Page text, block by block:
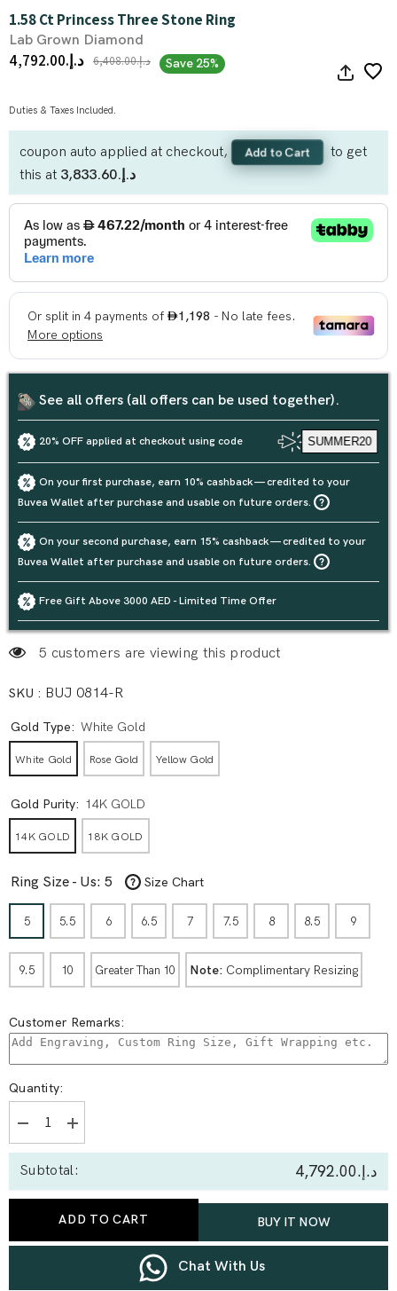
1.58 Ct Princess Three Stone Ring
Lab Grown Diamond
د.إ.‏4,792.00 د.إ.‏6,408.00 Save 25%
Duties & Taxes Included.
coupon auto applied at checkout, Add to Cart
to get
this at
د.إ.‏3,833.60
See all offers (all offers can be used together).
20% OFF applied at checkout using code SUMMER20
On your first purchase, earn 10% cashback — credited to your
Buvea Wallet after purchase and usable on future orders.
On your second purchase, earn 15% cashback — credited to your
Buvea Wallet after purchase and usable on future orders.
Free Gift Above 3000 AED - Limited Time Offer
5 customers are viewing this product
SKU : BUJ 0814-R
Gold Type: White Gold
White Gold Rose Gold Yellow Gold
Gold Purity: 14K GOLD
14K GOLD 18K GOLD
Ring Size - Us: 5 Size Chart
5 5.5 6 6.5 7 7.5 8 8.5 9
9.5 10 Greater Than 10 Note: Complimentary Resizing
Customer Remarks:
Quantity:
Decrease
quantity
for
1.58
Increase
quantity
for
1.58
Stone
Subtotal: د.إ.‏4,792.00
ADD TO CART BUY IT NOW
Chat With Us